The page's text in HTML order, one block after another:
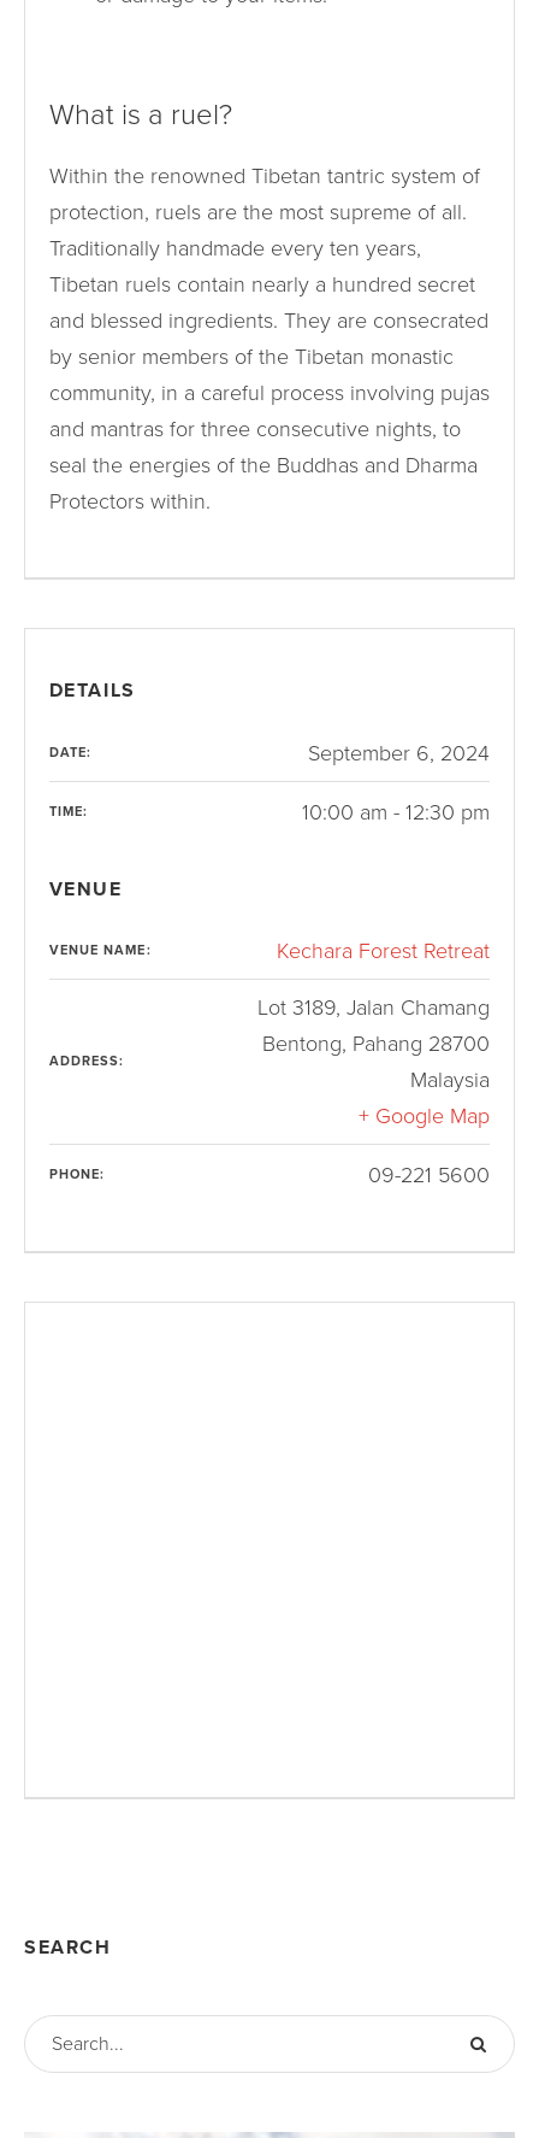
What is a ruel?
Within the renowned Tibetan tantric system of
protection, ruels are the most supreme of all.
Traditionally handmade every ten years,
Tibetan ruels contain nearly a hundred secret
and blessed ingredients. They are consecrated
by senior members of the Tibetan monastic
community, in a careful process involving pujas
and mantras for three consecutive nights, to
seal the energies of the Buddhas and Dharma
Protectors within.
DETAILS
DATE: September 6, 2024
TIME: 10:00 am - 12:30 pm
VENUE
VENUE NAME: Kechara Forest Retreat
ADDRESS:
Lot 3189, Jalan Chamang
Bentong, Pahang 28700
Malaysia
+ Google Map
PHONE: 09-221 5600
SEARCH